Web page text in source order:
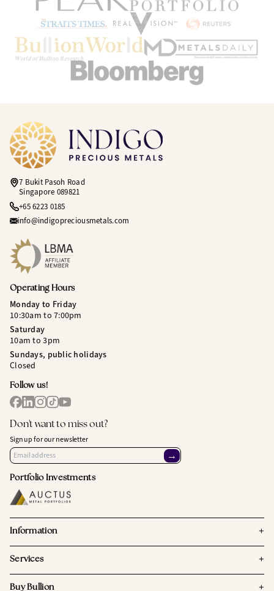
7 Bukit Pasoh Road
Singapore 089821
+65 6223 0185
info@indigopreciousmetals.com
Operating Hours
Monday to Friday
10:30am to 7:00pm
Saturday
10am to 3pm
Sundays, public holidays
Closed
Follow us!
Don't want to miss out?
Sign up for our newsletter
→
Portfolio Investments
Information +
Services +
Buy Bullion +